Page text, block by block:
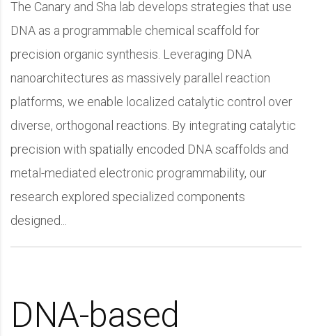
The Canary and Sha lab develops strategies that use
DNA as a programmable chemical scaffold for
precision organic synthesis. Leveraging DNA
nanoarchitectures as massively parallel reaction
platforms, we enable localized catalytic control over
diverse, orthogonal reactions. By integrating catalytic
precision with spatially encoded DNA scaffolds and
metal-mediated electronic programmability, our
research explored specialized components
designed...
DNA-based